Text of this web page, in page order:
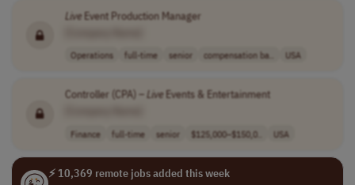
LiveEvent Production Manager
Operations full-time senior compensation ba.. USA
Controller (CPA) – LiveEvents & Entertainment
Finance full-time senior $125,000–$150,0.. USA
⚡ 10,369 remote jobs added this week